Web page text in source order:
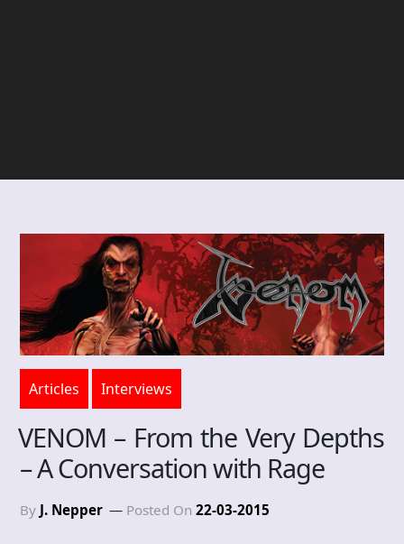
Articles Interviews
VENOM – From the Very Depths
– A Conversation with Rage
By J. Nepper Posted On 22-03-2015